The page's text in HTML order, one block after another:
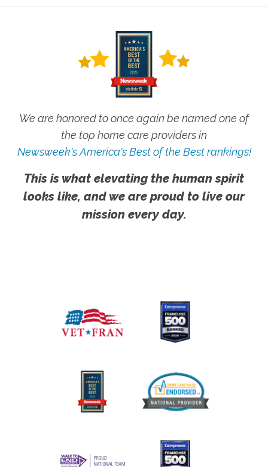
We are honored to once again be named one of
the top home care providers in
Newsweek's America's Best of the Best rankings!
This is what elevating the human spirit
looks like, and we are proud to live our
mission every day.